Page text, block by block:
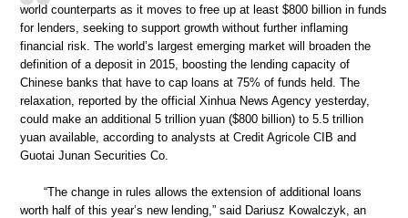
world counterparts as it moves to free up at least $800 billion in funds
for lenders, seeking to support growth without further inflaming
financial risk. The world’s largest emerging market will broaden the
definition of a deposit in 2015, boosting the lending capacity of
Chinese banks that have to cap loans at 75% of funds held. The
relaxation, reported by the official Xinhua News Agency yesterday,
could make an additional 5 trillion yuan ($800 billion) to 5.5 trillion
yuan available, according to analysts at Credit Agricole CIB and
Guotai Junan Securities Co.
“The change in rules allows the extension of additional loans
worth half of this year’s new lending,” said Dariusz Kowalczyk, an